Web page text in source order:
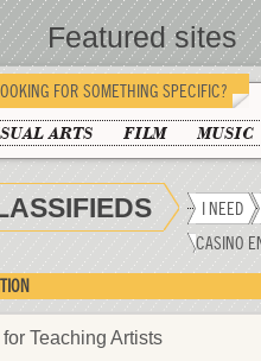
FOR SOMETHING SPECIFIC?
ARTS FILM MUSIC
I NEED
CASINO
Teaching Artists
Featured sites